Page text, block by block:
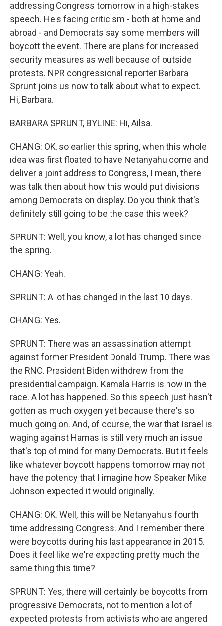
addressing Congress tomorrow in a high-stakes
speech. He's facing criticism - both at home and
abroad - and Democrats say some members will
boycott the event. There are plans for increased
security measures as well because of outside
protests. NPR congressional reporter Barbara
Sprunt joins us now to talk about what to expect.
Hi, Barbara.
BARBARA SPRUNT, BYLINE: Hi, Ailsa.
CHANG: OK, so earlier this spring, when this whole
idea was first floated to have Netanyahu come and
deliver a joint address to Congress, I mean, there
was talk then about how this would put divisions
among Democrats on display. Do you think that's
definitely still going to be the case this week?
SPRUNT: Well, you know, a lot has changed since
the spring.
CHANG: Yeah.
SPRUNT: A lot has changed in the last 10 days.
CHANG: Yes.
SPRUNT: There was an assassination attempt
against former President Donald Trump. There was
the RNC. President Biden withdrew from the
presidential campaign. Kamala Harris is now in the
race. A lot has happened. So this speech just hasn't
gotten as much oxygen yet because there's so
much going on. And, of course, the war that Israel is
waging against Hamas is still very much an issue
that's top of mind for many Democrats. But it feels
like whatever boycott happens tomorrow may not
have the potency that I imagine how Speaker Mike
Johnson expected it would originally.
CHANG: OK. Well, this will be Netanyahu's fourth
time addressing Congress. And I remember there
were boycotts during his last appearance in 2015.
Does it feel like we're expecting pretty much the
same thing this time?
SPRUNT: Yes, there will certainly be boycotts from
progressive Democrats, not to mention a lot of
expected protests from activists who are angered